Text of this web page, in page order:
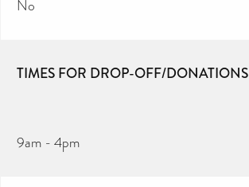
No
TIMES FOR DROP-OFF/DONATIONS
9am - 4pm